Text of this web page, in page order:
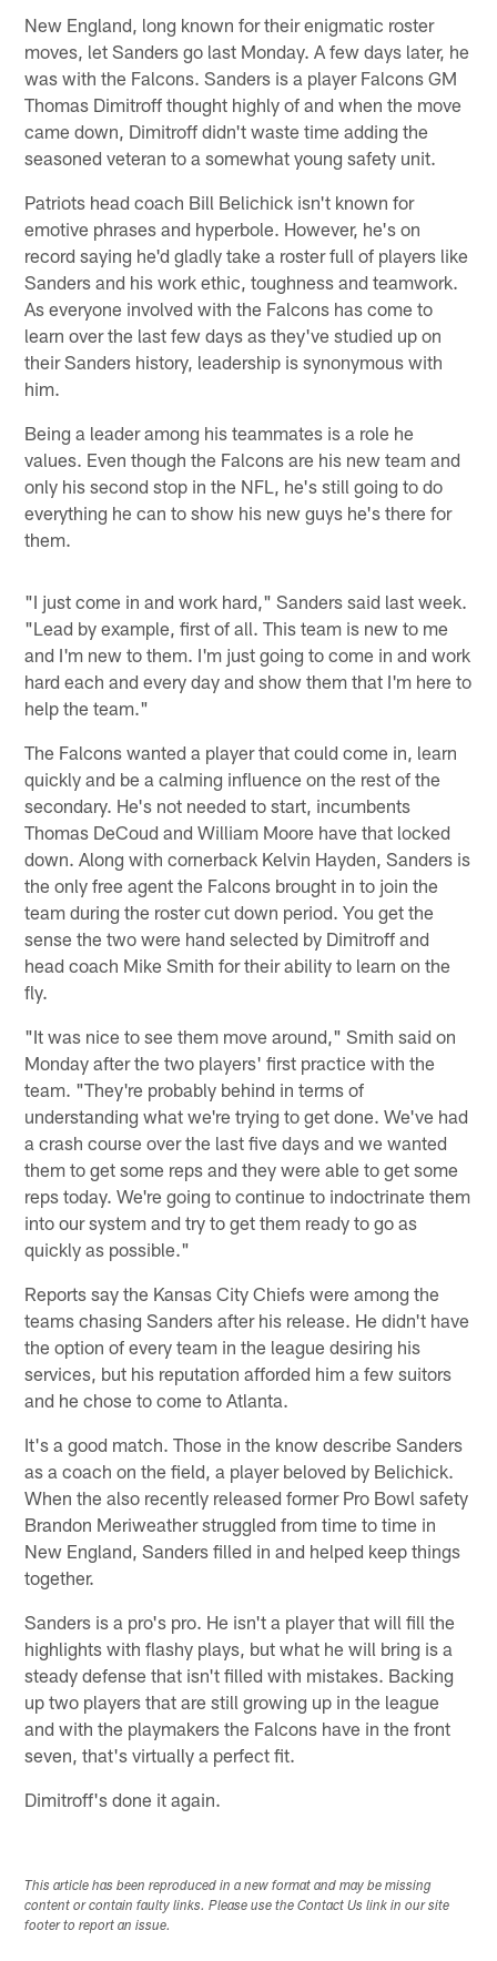
New England, long known for their enigmatic roster
moves, let Sanders go last Monday. A few days later, he
was with the Falcons. Sanders is a player Falcons GM
Thomas Dimitroff thought highly of and when the move
came down, Dimitroff didn't waste time adding the
seasoned veteran to a somewhat young safety unit.
Patriots head coach Bill Belichick isn't known for
emotive phrases and hyperbole. However, he's on
record saying he'd gladly take a roster full of players like
Sanders and his work ethic, toughness and teamwork.
As everyone involved with the Falcons has come to
learn over the last few days as they've studied up on
their Sanders history, leadership is synonymous with
him.
Being a leader among his teammates is a role he
values. Even though the Falcons are his new team and
only his second stop in the NFL, he's still going to do
everything he can to show his new guys he's there for
them.
"I just come in and work hard," Sanders said last week.
"Lead by example, first of all. This team is new to me
and I'm new to them. I'm just going to come in and work
hard each and every day and show them that I'm here to
help the team."
The Falcons wanted a player that could come in, learn
quickly and be a calming influence on the rest of the
secondary. He's not needed to start, incumbents
Thomas DeCoud and William Moore have that locked
down. Along with cornerback Kelvin Hayden, Sanders is
the only free agent the Falcons brought in to join the
team during the roster cut down period. You get the
sense the two were hand selected by Dimitroff and
head coach Mike Smith for their ability to learn on the
fly.
"It was nice to see them move around," Smith said on
Monday after the two players' first practice with the
team. "They're probably behind in terms of
understanding what we're trying to get done. We've had
a crash course over the last five days and we wanted
them to get some reps and they were able to get some
reps today. We're going to continue to indoctrinate them
into our system and try to get them ready to go as
quickly as possible."
Reports say the Kansas City Chiefs were among the
teams chasing Sanders after his release. He didn't have
the option of every team in the league desiring his
services, but his reputation afforded him a few suitors
and he chose to come to Atlanta.
It's a good match. Those in the know describe Sanders
as a coach on the field, a player beloved by Belichick.
When the also recently released former Pro Bowl safety
Brandon Meriweather struggled from time to time in
New England, Sanders filled in and helped keep things
together.
Sanders is a pro's pro. He isn't a player that will fill the
highlights with flashy plays, but what he will bring is a
steady defense that isn't filled with mistakes. Backing
up two players that are still growing up in the league
and with the playmakers the Falcons have in the front
seven, that's virtually a perfect fit.
Dimitroff's done it again.
This article has been reproduced in a new format and may be missing
content or contain faulty links. Please use the Contact Us link in our site
footer to report an issue.